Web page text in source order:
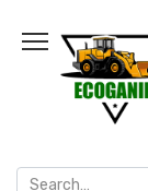
content
Search